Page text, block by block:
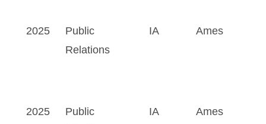
2025
Public
Relations
IA Ames
2025
Public
IA Ames